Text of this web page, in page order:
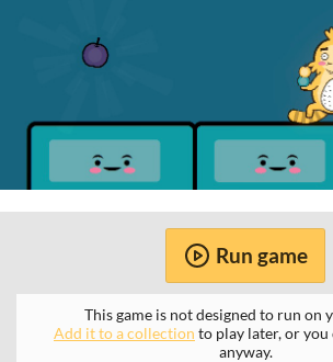
Run game
This game is not designed to run on
Add it to a collection to play later, or
anyway.